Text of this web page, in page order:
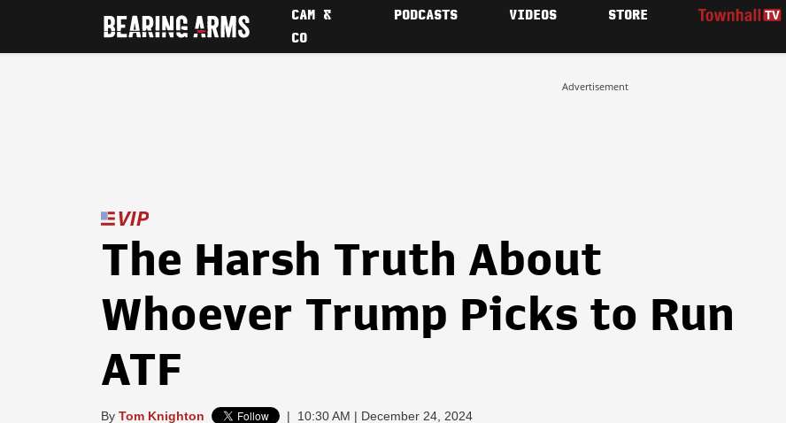
CAM &
CO
PODCASTS VIDEOS STORE
Advertisement
The Harsh Truth About
Whoever Trump Picks to Run
ATF
By Tom Knighton | 10:30 AM | December 24, 2024